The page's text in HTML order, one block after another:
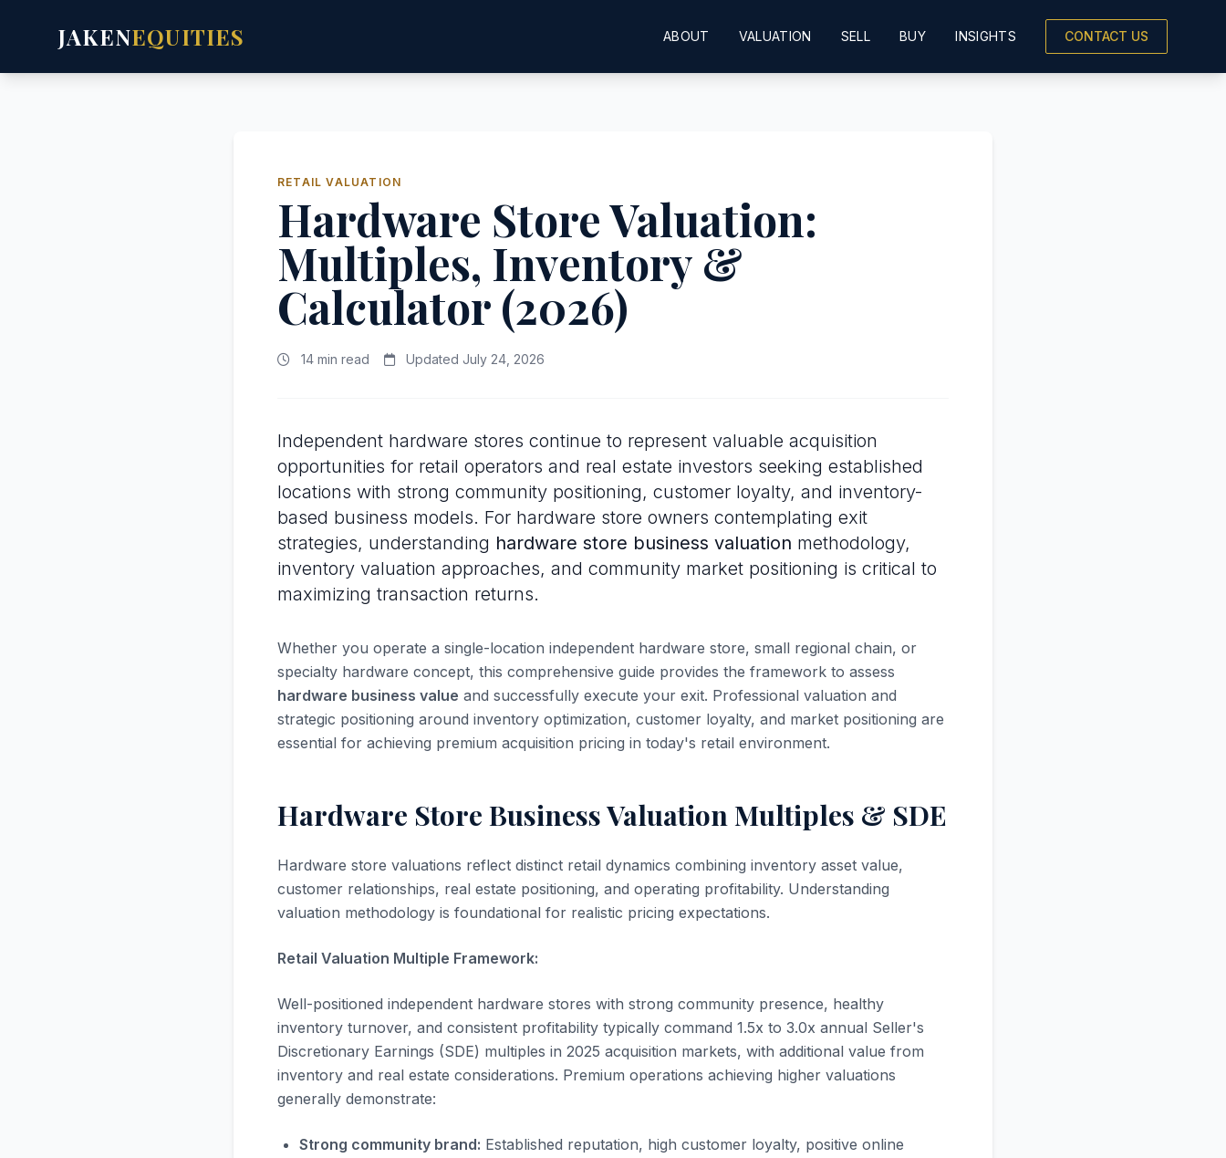
JAKENEQUITIES ABOUT VALUATION SELL BUY INSIGHTS CONTACT US
RETAIL VALUATION
Hardware Store Valuation:
Multiples, Inventory &
Calculator (2026)
14 min read Updated July 24, 2026
Independent hardware stores continue to represent valuable acquisition
opportunities for retail operators and real estate investors seeking established
locations with strong community positioning, customer loyalty, and inventory-
based business models. For hardware store owners contemplating exit
strategies, understanding hardware store business valuation methodology,
inventory valuation approaches, and community market positioning is critical to
maximizing transaction returns.
Whether you operate a single-location independent hardware store, small regional chain, or
specialty hardware concept, this comprehensive guide provides the framework to assess
hardware business value and successfully execute your exit. Professional valuation and
strategic positioning around inventory optimization, customer loyalty, and market positioning are
essential for achieving premium acquisition pricing in today's retail environment.
Hardware Store Business Valuation Multiples & SDE
Hardware store valuations reflect distinct retail dynamics combining inventory asset value,
customer relationships, real estate positioning, and operating profitability. Understanding
valuation methodology is foundational for realistic pricing expectations.
Retail Valuation Multiple Framework:
Well-positioned independent hardware stores with strong community presence, healthy
inventory turnover, and consistent profitability typically command 1.5x to 3.0x annual Seller's
Discretionary Earnings (SDE) multiples in 2025 acquisition markets, with additional value from
inventory and real estate considerations. Premium operations achieving higher valuations
generally demonstrate:
Strong community brand: Established reputation, high customer loyalty, positive online